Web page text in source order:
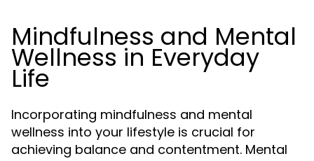
Mindfulness and Mental
Wellness in Everyday
Life
Incorporating mindfulness and mental
wellness into your lifestyle is crucial for
achieving balance and contentment. Mental